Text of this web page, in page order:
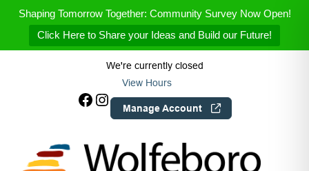
Shaping Tomorrow Together: Community Survey Now Open!
Click Here to Share your Ideas and Build our Future!
Skip to Menu
Skip to Content
Skip to Footer
We're currently closed
View Hours
Facebook Instagram
Manage Account